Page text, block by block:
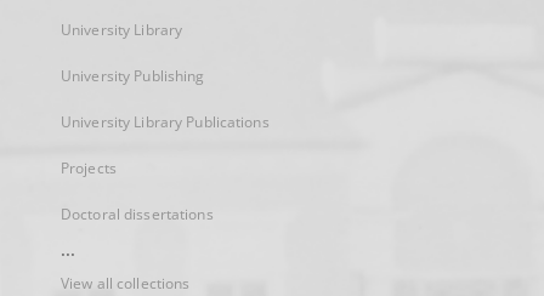
University Library
University Publishing
University Library Publications
Projects
Doctoral dissertations
...
View all collections